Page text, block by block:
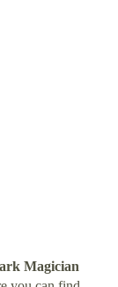
Magician